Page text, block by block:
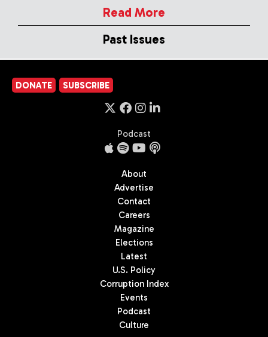
Read More
Past Issues
DONATE SUBSCRIBE
Podcast
About
Advertise
Contact
Careers
Magazine
Elections
Latest
U.S. Policy
Corruption Index
Events
Podcast
Culture